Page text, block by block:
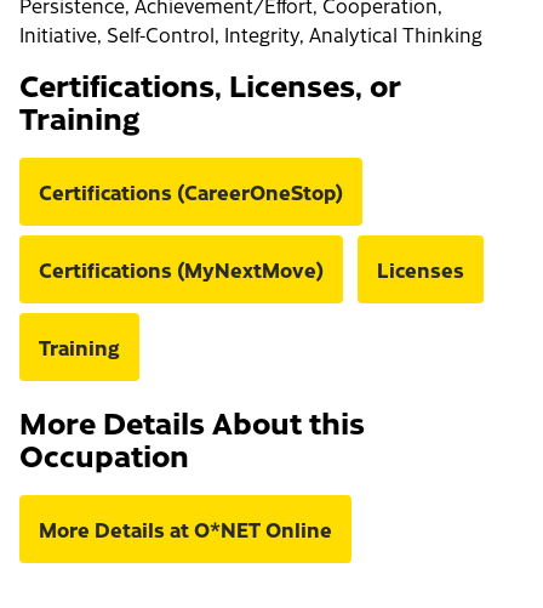
Initiative, Self-Control, Integrity, Analytical Thinking
Certifications, Licenses, or
Training
Certifications (CareerOneStop)
Certifications (MyNextMove) Licenses
Training
More Details About this
Occupation
More Details at O*NET Online